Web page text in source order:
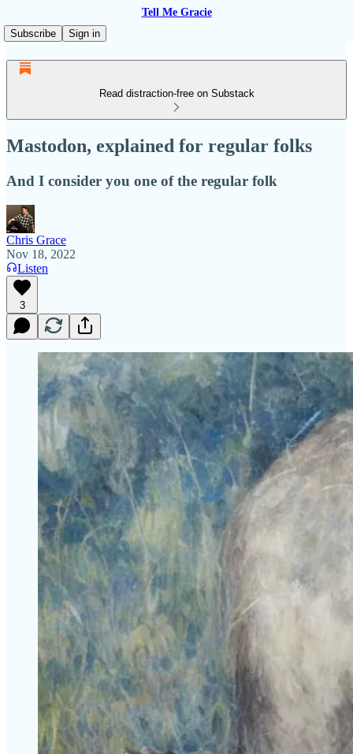
Tell Me Gracie
Subscribe
Sign in
Read distraction-free on Substack
Mastodon, explained for regular folks
And I consider you one of the regular folk
Chris Grace
Nov 18, 2022
Listen
3